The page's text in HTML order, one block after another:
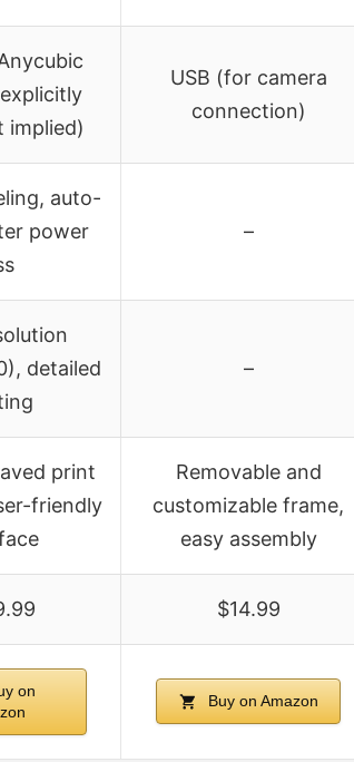
implied)
USB (for camera
connection)
auto-
power
–
detailed
–
print
friendly
Removable and
customizable frame,
easy assembly
$14.99
on
Buy on Amazon